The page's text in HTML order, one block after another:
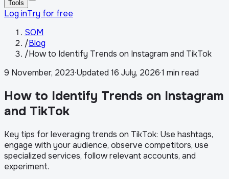
Tools
Log inTry for free
SOM
/Blog
/How to Identify Trends on Instagram and TikTok
9 November, 2023·Updated 16 July, 2026·1 min read
How to Identify Trends on Instagram
and TikTok
Key tips for leveraging trends on TikTok: Use hashtags,
engage with your audience, observe competitors, use
specialized services, follow relevant accounts, and
experiment.